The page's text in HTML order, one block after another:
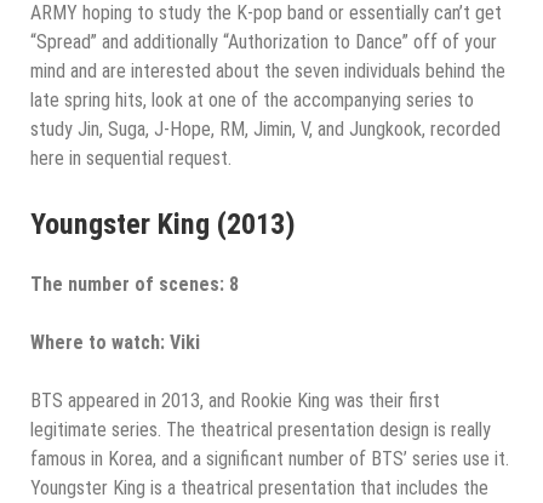
ARMY hoping to study the K-pop band or essentially can’t get
“Spread” and additionally “Authorization to Dance” off of your
mind and are interested about the seven individuals behind the
late spring hits, look at one of the accompanying series to
study Jin, Suga, J-Hope, RM, Jimin, V, and Jungkook, recorded
here in sequential request.
Youngster King (2013)
The number of scenes: 8
Where to watch: Viki
BTS appeared in 2013, and Rookie King was their first
legitimate series. The theatrical presentation design is really
famous in Korea, and a significant number of BTS’ series use it.
Youngster King is a theatrical presentation that includes the